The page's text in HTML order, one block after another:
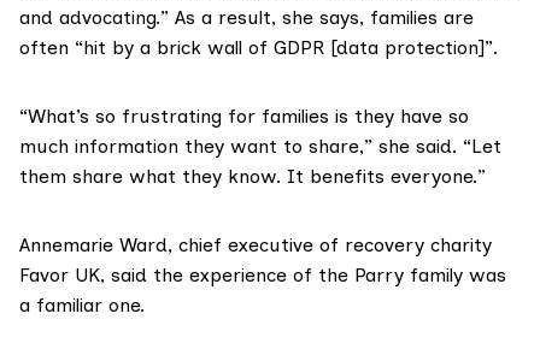
and advocating.” As a result, she says, families are
often “hit by a brick wall of GDPR [data protection]”.
“What’s so frustrating for families is they have so
much information they want to share,” she said. “Let
them share what they know. It benefits everyone.”
Annemarie Ward, chief executive of recovery charity
Favor UK, said the experience of the Parry family was
a familiar one.